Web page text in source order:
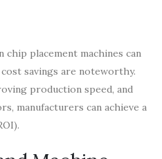
placement machines can
savings are noteworthy.
production speed, and
manufacturers can achieve a